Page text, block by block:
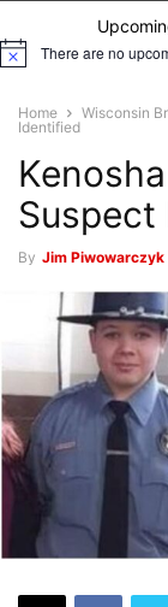
Notice There are no
Home Wisconsin
Identified
By Jim Piwowarczyk